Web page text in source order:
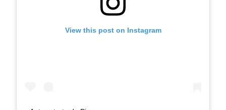
View this post on Instagram